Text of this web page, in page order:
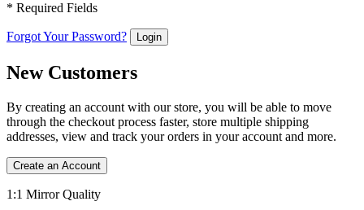
* Required Fields
Forgot Your Password? Login
New Customers
By creating an account with our store, you will be able to move
through the checkout process faster, store multiple shipping
addresses, view and track your orders in your account and more.
Create an Account
1:1 Mirror Quality